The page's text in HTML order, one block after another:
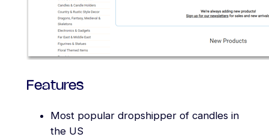
Features
Most popular dropshipper of candles in
the US